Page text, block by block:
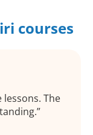
courses
The